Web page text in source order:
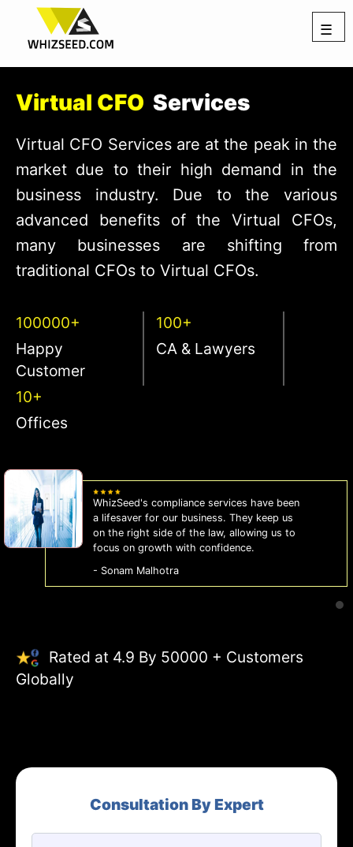
☰
Virtual CFO Services
Virtual CFO Services are at the peak in the
market due to their high demand in the
business industry. Due to the various
advanced benefits of the Virtual CFOs,
many businesses are shifting from
traditional CFOs to Virtual CFOs.
100000+
Happy
Customer
100+
CA & Lawyers
10+
Offices
WhizSeed's compliance services have been
a lifesaver for our business. They keep us
on the right side of the law, allowing us to
focus on growth with confidence.
- Sonam Malhotra
Rated at 4.9 By 50000 + Customers
Globally
Consultation By Expert